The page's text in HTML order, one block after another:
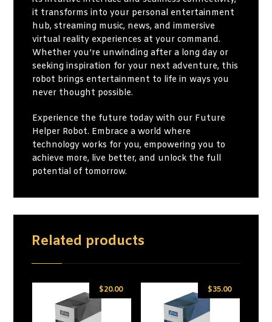
it transforms into your personal entertainment
hub, streaming music, news, and immersive
virtual reality experiences at your command.
Whether you’re unwinding after a long day or
seeking inspiration for your next adventure, this
robot brings entertainment to life in ways you
never thought possible.
Experience the future today with our Future
Helper Robot. Embrace a world where
technology works for you, empowering you to
achieve more, live better, and unlock the full
potential of tomorrow.
Related products
$20.00 $35.00